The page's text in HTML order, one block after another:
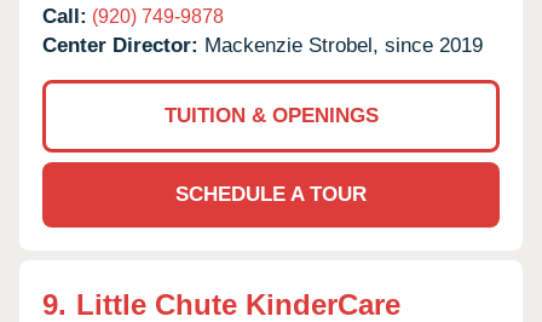
Call: (920) 749-9878
Center Director: Mackenzie Strobel, since 2019
TUITION & OPENINGS
SCHEDULE A TOUR
9. Little Chute KinderCare